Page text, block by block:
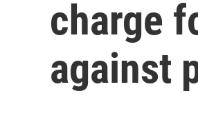
charge
against